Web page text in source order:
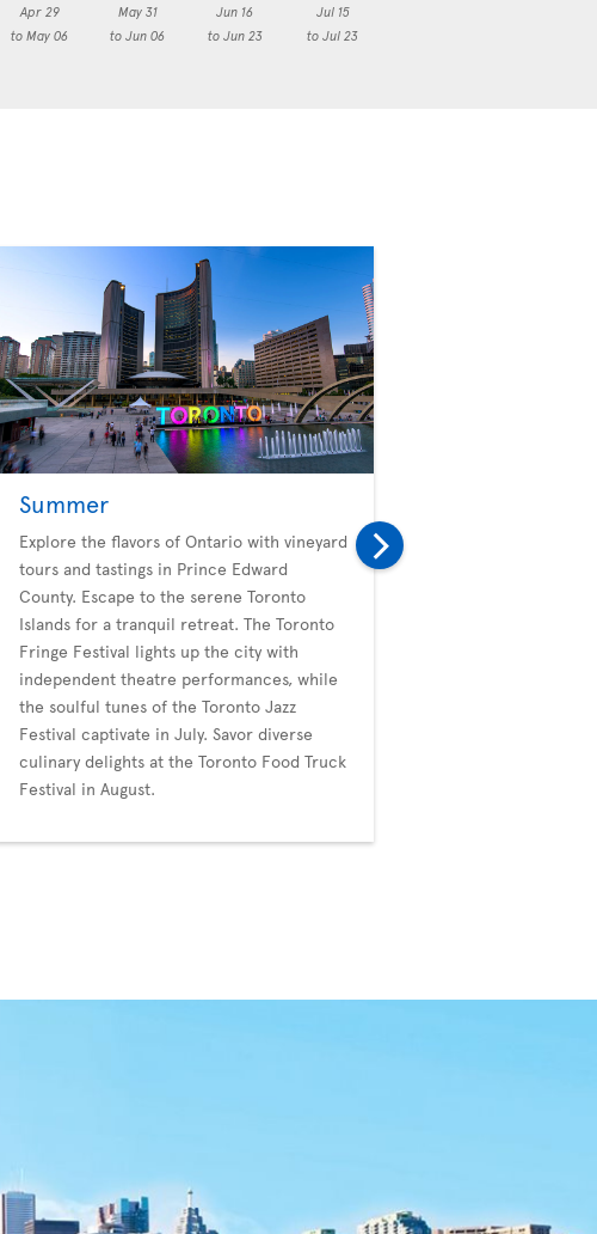
Apr 29
to May 06
May 31
to Jun 06
Jun 16
to Jun 23
Jul 15
to Jul 23
Summer
Explore the flavors of Ontario with vineyard
tours and tastings in Prince Edward
County. Escape to the serene Toronto
Islands for a tranquil retreat. The Toronto
Fringe Festival lights up the city with
independent theatre performances, while
the soulful tunes of the Toronto Jazz
Festival captivate in July. Savor diverse
culinary delights at the Toronto Food Truck
Festival in August.